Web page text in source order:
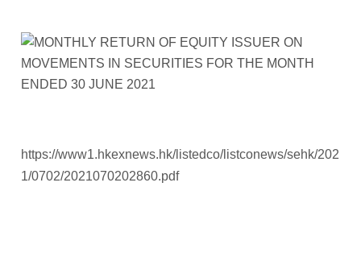
https://www1.hkexnews.hk/listedco/listconews/sehk/202
1/0702/2021070202860.pdf